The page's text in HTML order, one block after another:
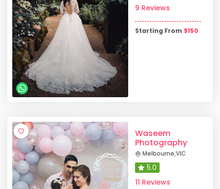
9 Reviews
Starting From $150
Waseem
Photography
Melbourne,VIC
5.0
11 Reviews